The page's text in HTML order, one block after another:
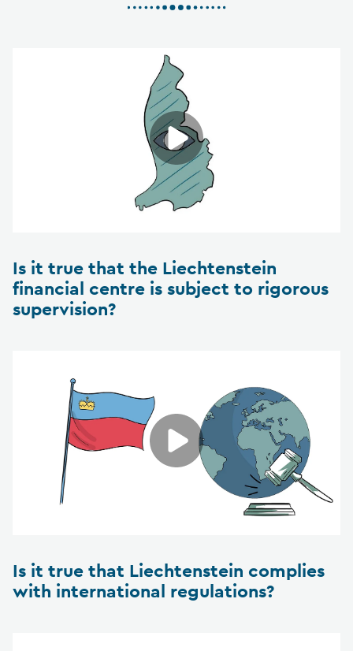
Is it true that the Liechtenstein
financial centre is subject to rigorous
supervision?
Is it true that Liechtenstein complies
with international regulations?